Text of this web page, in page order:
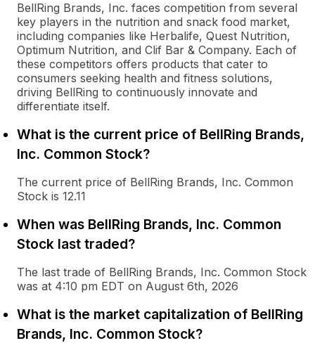
BellRing Brands, Inc. faces competition from several
key players in the nutrition and snack food market,
including companies like Herbalife, Quest Nutrition,
Optimum Nutrition, and Clif Bar & Company. Each of
these competitors offers products that cater to
consumers seeking health and fitness solutions,
driving BellRing to continuously innovate and
differentiate itself.
What is the current price of BellRing Brands,
Inc. Common Stock?
The current price of BellRing Brands, Inc. Common
Stock is 12.11
When was BellRing Brands, Inc. Common
Stock last traded?
The last trade of BellRing Brands, Inc. Common Stock
was at 4:10 pm EDT on August 6th, 2026
What is the market capitalization of BellRing
Brands, Inc. Common Stock?